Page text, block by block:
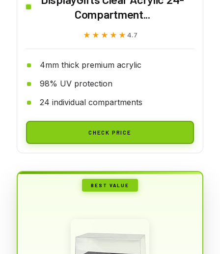
Compartment...
★★★★★
★★★★★ 4.7
4mm thick premium acrylic
98% UV protection
24 individual compartments
CHECK PRICE
BEST VALUE